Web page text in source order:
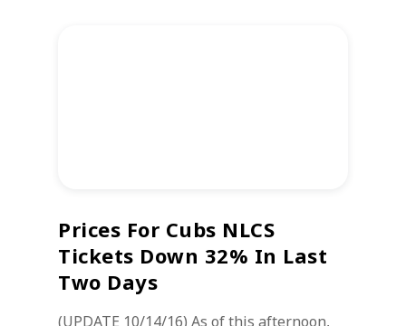
Prices For Cubs NLCS
Tickets Down 32% In Last
Two Days
(UPDATE 10/14/16) As of this afternoon,